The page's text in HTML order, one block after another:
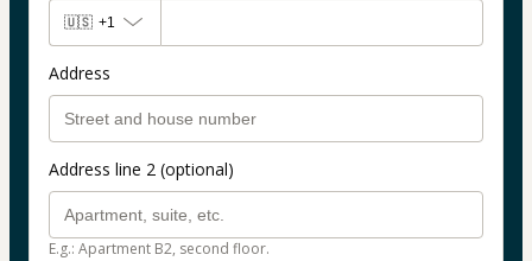
🇺🇸 +1
Address
Address line 2 (optional)
E.g.: Apartment B2, second floor.